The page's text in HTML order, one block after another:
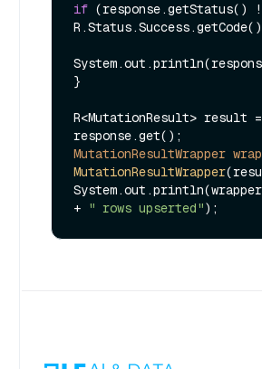
if (response.getStatus()
}
R<MutationResult> result =
MutationResultWrapper
MutationResultWrapper
+ " rows upserted"